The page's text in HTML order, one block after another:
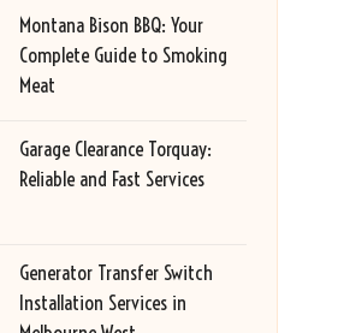
Montana Bison BBQ: Your
Complete Guide to Smoking
Meat
Garage Clearance Torquay:
Reliable and Fast Services
Generator Transfer Switch
Installation Services in